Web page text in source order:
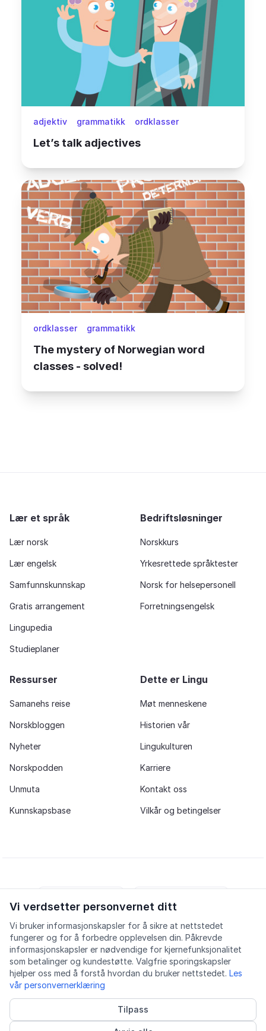
adjektiv grammatikk ordklasser
Let’s talk adjectives
ordklasser grammatikk
The mystery of Norwegian word
classes - solved!
Vi verdsetter personvernet ditt
Vi bruker informasjonskapsler for å sikre at nettstedet
fungerer og for å forbedre opplevelsen din. Påkrevde
informasjonskapsler er nødvendige for kjernefunksjonalitet
som betalinger og kundestøtte. Valgfrie sporingskapsler
hjelper oss med å forstå hvordan du bruker nettstedet. Les
vår personvernerklæring
Tilpass
Lær et språk
Lær norsk
Lær engelsk
Samfunnskunnskap
Gratis arrangement
Lingupedia
Studieplaner
Bedriftsløsninger
Norskkurs
Yrkesrettede språktester
Norsk for helsepersonell
Forretningsengelsk
Ressurser
Samanehs reise
Norskbloggen
Nyheter
Norskpodden
Unmuta
Kunnskapsbase
Dette er Lingu
Møt menneskene
Historien vår
Lingukulturen
Karriere
Kontakt oss
Vilkår og betingelser
iOS app
FacebookInstagram
YoutubeLinkedIn
Personvern